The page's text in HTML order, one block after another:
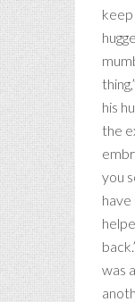
keep
his
the
you
have
was